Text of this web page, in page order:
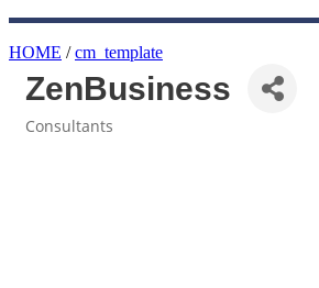
HOME /cm_template
ZenBusiness
Consultants